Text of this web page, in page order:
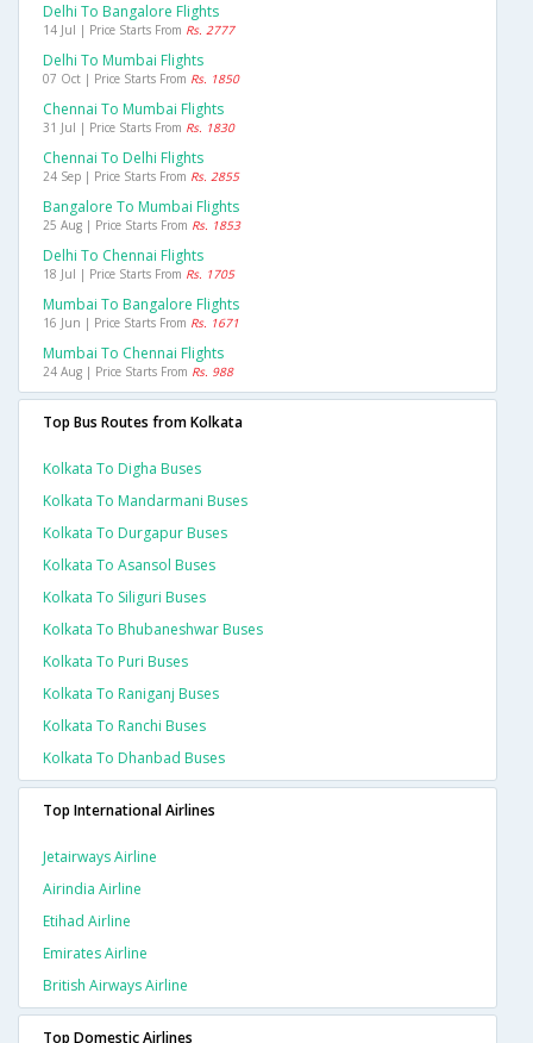
Delhi To Bangalore Flights
14 Jul | Price Starts From Rs. 2777
Delhi To Mumbai Flights
07 Oct | Price Starts From Rs. 1850
Chennai To Mumbai Flights
31 Jul | Price Starts From Rs. 1830
Chennai To Delhi Flights
24 Sep | Price Starts From Rs. 2855
Bangalore To Mumbai Flights
25 Aug | Price Starts From Rs. 1853
Delhi To Chennai Flights
18 Jul | Price Starts From Rs. 1705
Mumbai To Bangalore Flights
16 Jun | Price Starts From Rs. 1671
Mumbai To Chennai Flights
24 Aug | Price Starts From Rs. 988
Top Bus Routes from Kolkata
Kolkata To Digha Buses
Kolkata To Mandarmani Buses
Kolkata To Durgapur Buses
Kolkata To Asansol Buses
Kolkata To Siliguri Buses
Kolkata To Bhubaneshwar Buses
Kolkata To Puri Buses
Kolkata To Raniganj Buses
Kolkata To Ranchi Buses
Kolkata To Dhanbad Buses
Top International Airlines
Jetairways Airline
Airindia Airline
Etihad Airline
Emirates Airline
British Airways Airline
Top Domestic Airlines